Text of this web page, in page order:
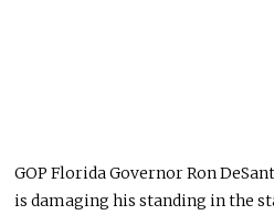
GOP Florida Governor Ron
is damaging his standing in the